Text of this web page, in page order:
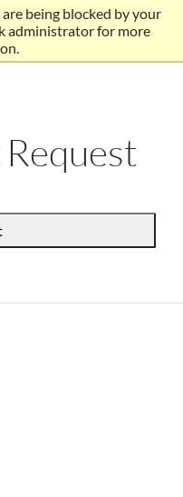
being blocked by your
administrator for more